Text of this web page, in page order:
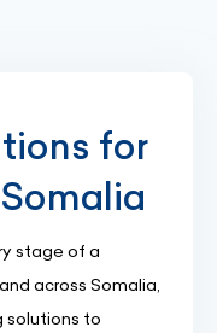
for
stage of a
across Somalia,
solutions to